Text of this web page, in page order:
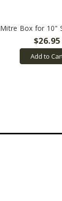
Mitre Box for 10"
$26.95
Add to